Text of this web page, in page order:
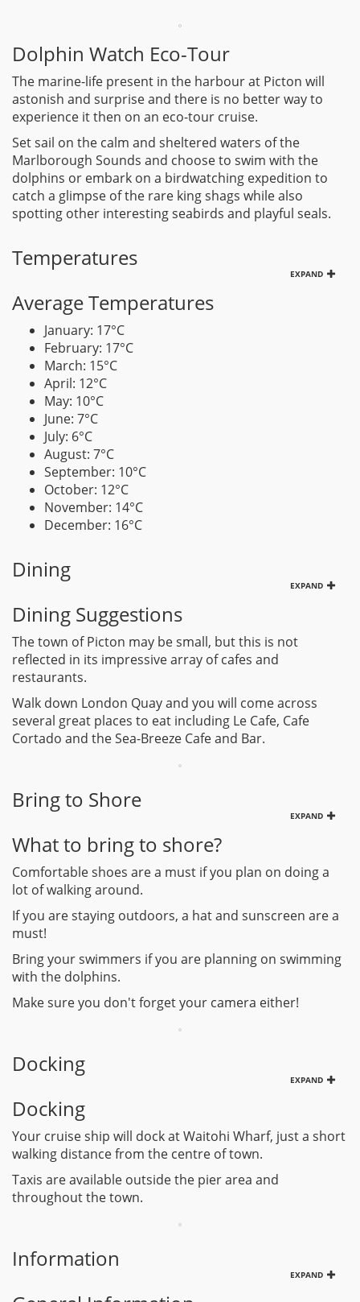
Dolphin Watch Eco-Tour
The marine-life present in the harbour at Picton will
astonish and surprise and there is no better way to
experience it then on an eco-tour cruise.
Set sail on the calm and sheltered waters of the
Marlborough Sounds and choose to swim with the
dolphins or embark on a birdwatching expedition to
catch a glimpse of the rare king shags while also
spotting other interesting seabirds and playful seals.
Temperatures
EXPAND
Average Temperatures
January: 17°C
February: 17°C
March: 15°C
April: 12°C
May: 10°C
June: 7°C
July: 6°C
August: 7°C
September: 10°C
October: 12°C
November: 14°C
December: 16°C
Dining
EXPAND
Dining Suggestions
The town of Picton may be small, but this is not
reflected in its impressive array of cafes and
restaurants.
Walk down London Quay and you will come across
several great places to eat including Le Cafe, Cafe
Cortado and the Sea-Breeze Cafe and Bar.
Bring to Shore
EXPAND
What to bring to shore?
Comfortable shoes are a must if you plan on doing a
lot of walking around.
If you are staying outdoors, a hat and sunscreen are a
must!
Bring your swimmers if you are planning on swimming
with the dolphins.
Make sure you don't forget your camera either!
Docking
EXPAND
Docking
Your cruise ship will dock at Waitohi Wharf, just a short
walking distance from the centre of town.
Taxis are available outside the pier area and
throughout the town.
Information
EXPAND